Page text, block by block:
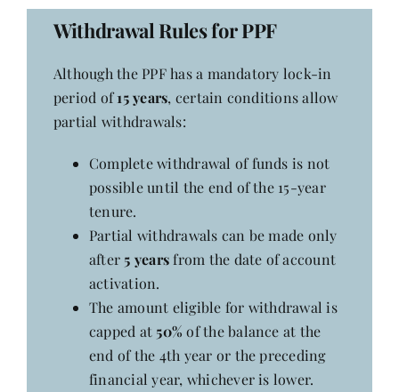
Expressions & Explorations
About Us
In The Spotlight
Write For Us
Media Kit
Withdrawal Rules for PPF
Although the PPF has a mandatory lock-in
period of15 years, certain conditions allow
partial withdrawals:
Complete withdrawal of funds is not
possible until the end of the 15-year
tenure.
Partial withdrawals can be made only
after 5 yearsfrom the date of account
activation.
The amount eligible for withdrawal is
capped at 50% of the balance at the
end of the 4th year or the preceding
financial year, whichever is lower.